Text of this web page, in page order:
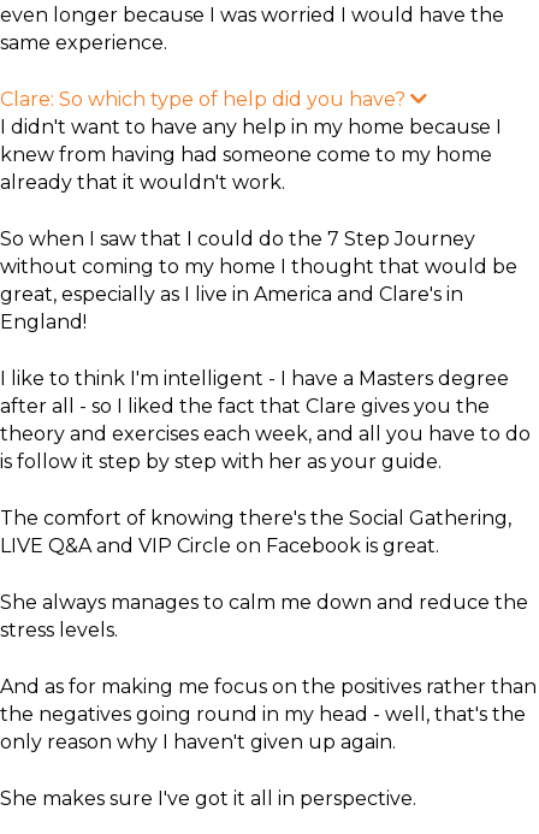
even longer because I was worried I would have the
same experience.
Clare: So which type of help did you have?
E
p
a
I didn't want to have any help in my home because I
knew from having had someone come to my home
already that it wouldn't work.
So when I saw that I could do the 7 Step Journey
without coming to my home I thought that would be
great, especially as I live in America and Clare's in
England!
I like to think I'm intelligent - I have a Masters degree
after all - so I liked the fact that Clare gives you the
theory and exercises each week, and all you have to do
is follow it step by step with her as your guide.
The comfort of knowing there's the Social Gathering,
LIVE Q&A and VIP Circle on Facebook is great.
She always manages to calm me down and reduce the
stress levels.
And as for making me focus on the positives rather than
the negatives going round in my head - well, that's the
only reason why I haven't given up again.
She makes sure I've got it all in perspective.